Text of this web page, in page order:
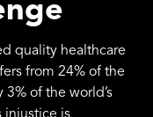
quality healthcare
from 24% of the
3% of the world’s